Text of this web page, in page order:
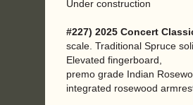
Under construction
#227) 2025 Concert
scale. Traditional Spruce
Elevated fingerboard,
premo grade Indian
integrated rosewood